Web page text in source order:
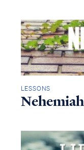
LESSONS